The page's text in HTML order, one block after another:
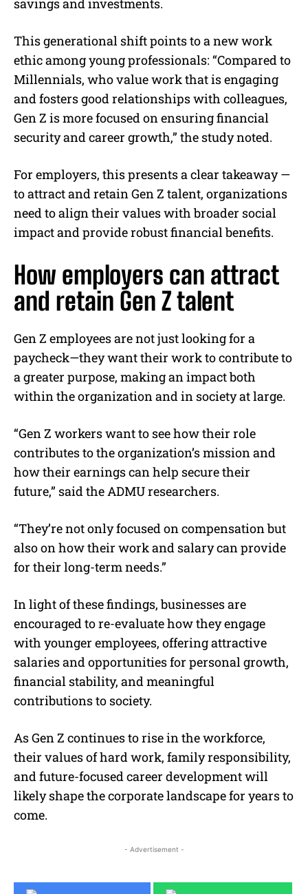
savings and investments.
This generational shift points to a new work
ethic among young professionals: “Compared to
Millennials, who value work that is engaging
and fosters good relationships with colleagues,
Gen Z is more focused on ensuring financial
security and career growth,” the study noted.
For employers, this presents a clear takeaway —
to attract and retain Gen Z talent, organizations
need to align their values with broader social
impact and provide robust financial benefits.
How employers can attract
and retain Gen Z talent
Gen Z employees are not just looking for a
paycheck—they want their work to contribute to
a greater purpose, making an impact both
within the organization and in society at large.
“Gen Z workers want to see how their role
contributes to the organization’s mission and
how their earnings can help secure their
future,” said the ADMU researchers.
“They’re not only focused on compensation but
also on how their work and salary can provide
for their long-term needs.”
In light of these findings, businesses are
encouraged to re-evaluate how they engage
with younger employees, offering attractive
salaries and opportunities for personal growth,
financial stability, and meaningful
contributions to society.
As Gen Z continues to rise in the workforce,
their values of hard work, family responsibility,
and future-focused career development will
likely shape the corporate landscape for years to
come.
- Advertisement -